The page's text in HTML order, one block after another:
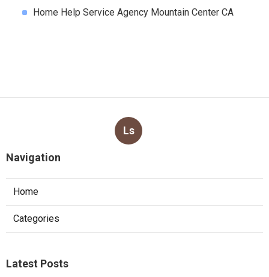
Home Help Service Agency Mountain Center CA
Ls
Navigation
Home
Categories
Latest Posts